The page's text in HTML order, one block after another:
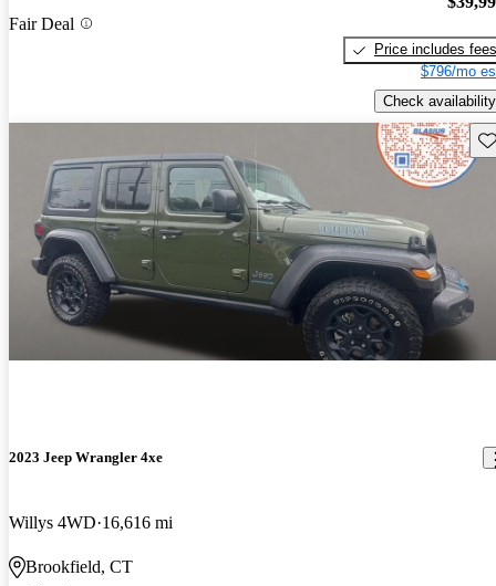
Fair Deal
Price includes fees
$796/mo
Check availability
2023 Jeep Wrangler 4xe
Willys 4WD 16,616 mi
Brookfield, CT